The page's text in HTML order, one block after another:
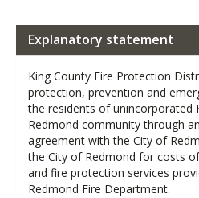
Explanatory statement
King County Fire Protection
protection, prevention and
the residents of unincorporated
Redmond community through
agreement with the City of
the City of Redmond for costs
and fire protection services
Redmond Fire Department.